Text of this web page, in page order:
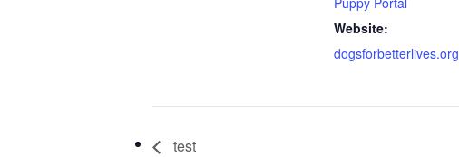
Website:
dogsforbetterlives.org
test